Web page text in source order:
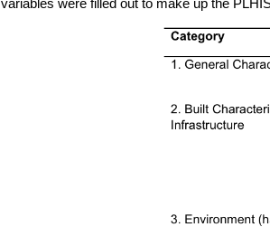
variables were filled out to make up the